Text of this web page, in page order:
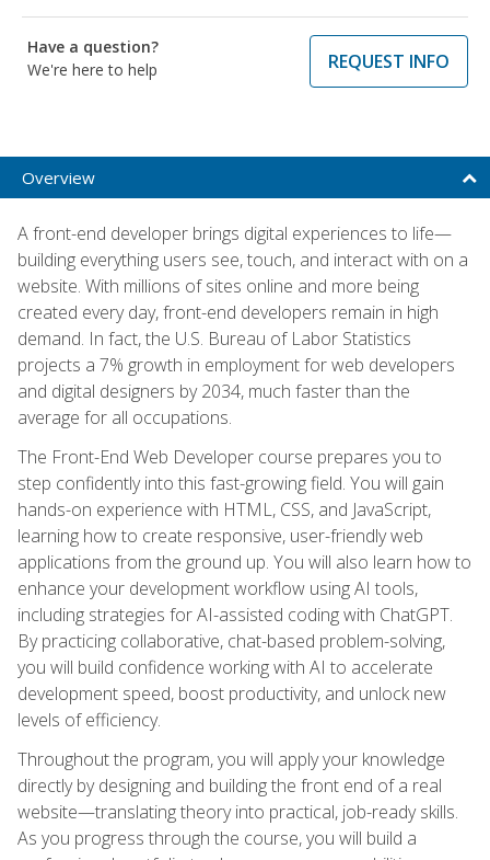
Have a question?
We're here to help
REQUEST INFO
Overview
A front-end developer brings digital experiences to life—
building everything users see, touch, and interact with on a
website. With millions of sites online and more being
created every day, front-end developers remain in high
demand. In fact, the U.S. Bureau of Labor Statistics
projects a 7% growth in employment for web developers
and digital designers by 2034, much faster than the
average for all occupations.
The Front-End Web Developer course prepares you to
step confidently into this fast-growing field. You will gain
hands-on experience with HTML, CSS, and JavaScript,
learning how to create responsive, user-friendly web
applications from the ground up. You will also learn how to
enhance your development workflow using AI tools,
including strategies for AI-assisted coding with ChatGPT.
By practicing collaborative, chat-based problem-solving,
you will build confidence working with AI to accelerate
development speed, boost productivity, and unlock new
levels of efficiency.
Throughout the program, you will apply your knowledge
directly by designing and building the front end of a real
website—translating theory into practical, job-ready skills.
As you progress through the course, you will build a